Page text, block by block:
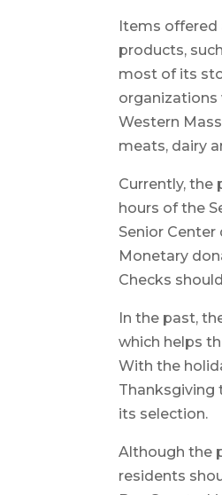
Items offered
products,
most of its
organizations
Western
meats, dairy
Currently, the
hours of the
Senior
Monetary
Checks
In the past,
which helps
With the
Thanksgiving
its selection.
Although the
residents